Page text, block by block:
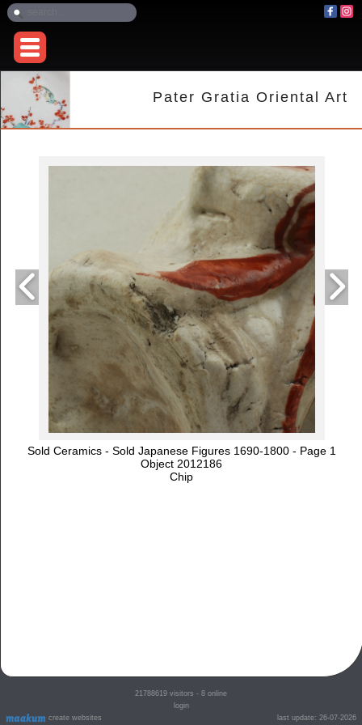
Pater Gratia Oriental Art
Sold Ceramics - Sold Japanese Figures 1690-1800 - Page 1
Object 2012186
Chip
create websites
21788619 visitors - 8 online
login
last update: 26-07-2026